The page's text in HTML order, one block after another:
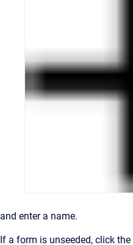
and enter a name.
If a form is unseeded, click the